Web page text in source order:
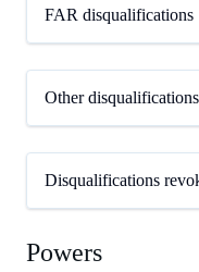
FAR disqualifications
Other disqualifications
Disqualifications
Powers